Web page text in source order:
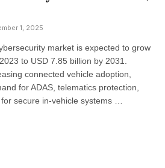
1, 2025
market is expected to grow
to USD 7.85 billion by 2031.
connected vehicle adoption,
for ADAS, telematics protection,
secure in-vehicle systems …